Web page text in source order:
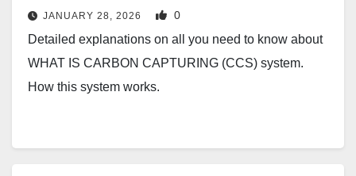
JANUARY 28, 2026 0
Detailed explanations on all you need to know about
WHAT IS CARBON CAPTURING (CCS) system.
How this system works.